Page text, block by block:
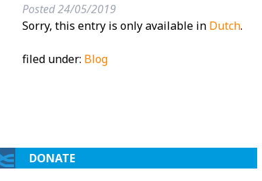
Posted24/05/2019
Sorry, this entry is only available in Dutch.
filed under: Blog
DONATE